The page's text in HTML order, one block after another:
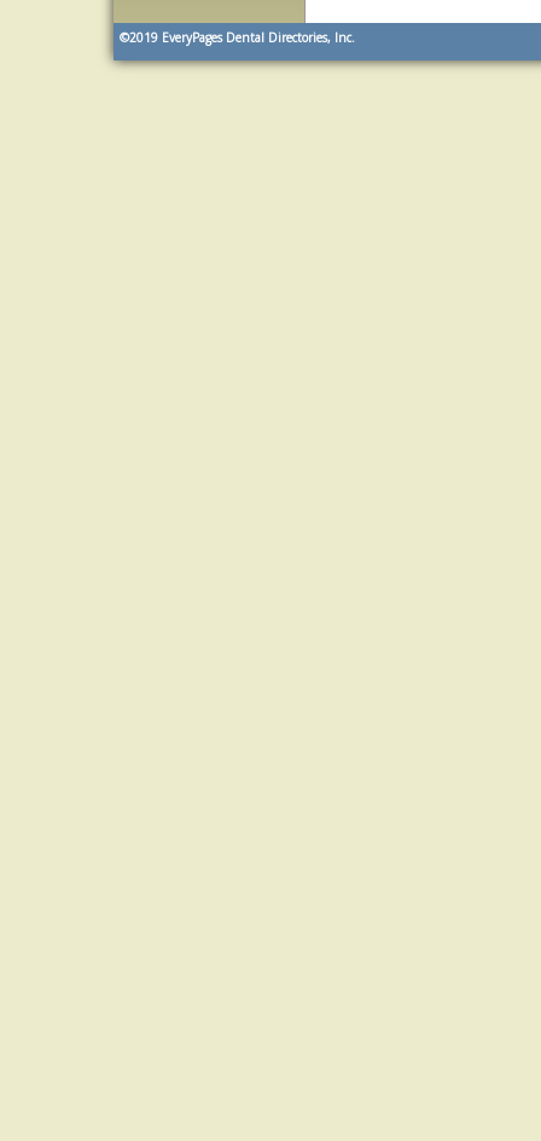
©2019 EveryPages Dental Directories, Inc.